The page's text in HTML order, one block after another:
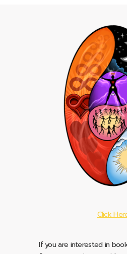
Click
If you are interested in